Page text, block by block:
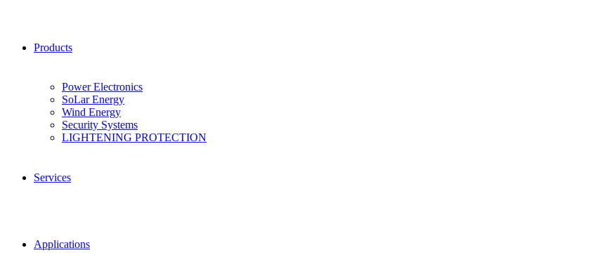
Products
Power Electronics
SoLar Energy
Wind Energy
Security Systems
LIGHTENING PROTECTION
Services
Applications